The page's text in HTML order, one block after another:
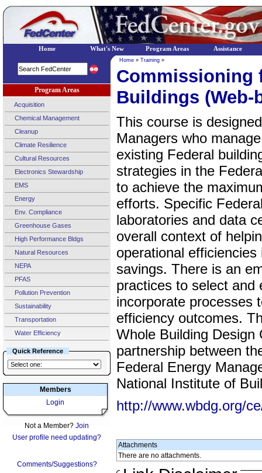
Program Areas
Acquisition
Chemical Management
Cleanup
Climate Resilience
Cultural Resources
Electronics Stewardship
EMS
Energy
Env. Compliance
Greenhouse Gases
High Performance Bldgs
Natural Resources
NEPA
PFAS
Pollution Prevention
Sustainability
Transportation
Water Efficiency
Quick Reference
Members
Login
Not a Member? Join
User profile need updating?
Comments/Suggestions?
Home » Training »
Commissioning
Buildings (Web-
This course is
Managers who
existing Federal
strategies in the
to achieve the
efforts. Specific
laboratories and data
overall context of
operational
savings. There is an
practices to select and
incorporate processes
efficiency outcomes.
Whole Building
partnership between
Federal Energy
National Institute of
http://www.wbdg.org/
Attachments
There are no attachments.
Home What's New Program Areas Assistance